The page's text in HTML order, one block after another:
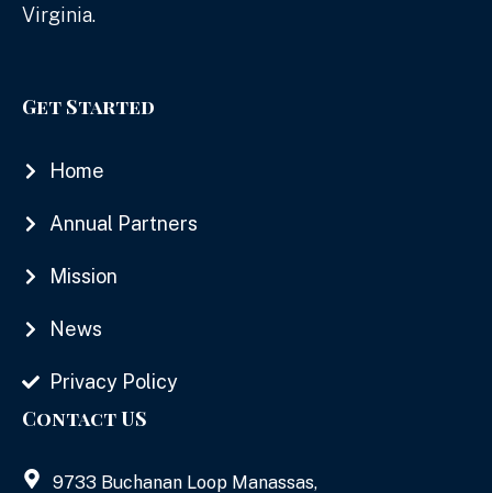
Virginia.
Get Started
Home
Annual Partners
Mission
News
Privacy Policy
Contact US
9733 Buchanan Loop Manassas,